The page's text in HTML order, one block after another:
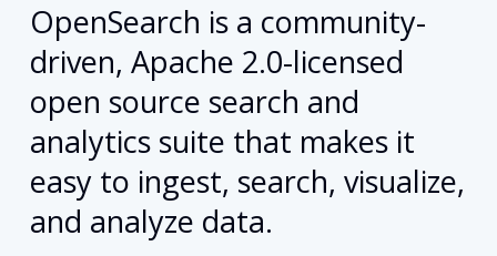
OpenSearch is a community-
driven, Apache 2.0-licensed
open source search and
analytics suite that makes it
easy to ingest, search, visualize,
and analyze data.